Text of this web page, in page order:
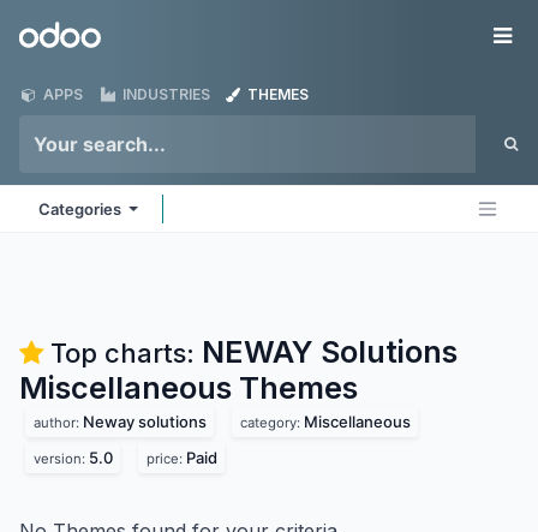
Odoo
APPS INDUSTRIES THEMES
Categories
Top charts: NEWAY Solutions
Miscellaneous Themes
author: Neway solutions category: Miscellaneous
version: 5.0 price: Paid